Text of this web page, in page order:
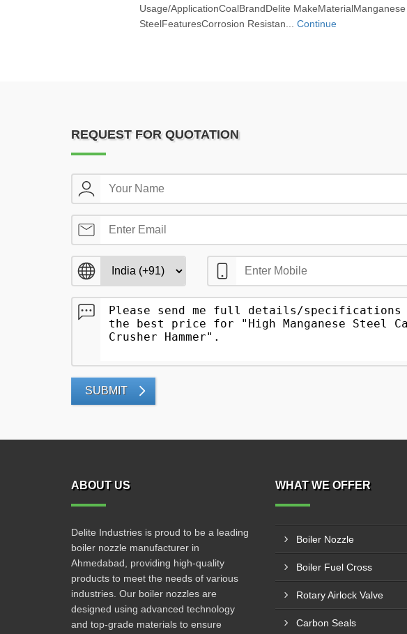
Usage/ApplicationCoalBrandDelite MakeMaterialManganese
SteelFeaturesCorrosion Resistan... Continue
REQUEST FOR QUOTATION
SUBMIT
ABOUT US
Delite Industries is proud to be a leading
boiler nozzle manufacturer in
Ahmedabad, providing high-quality
products to meet the needs of various
industries. Our boiler nozzles are
designed using advanced technology
and top-grade materials to ensure
WHAT WE OFFER
Boiler Nozzle
Boiler Fuel Cross
Rotary Airlock Valve
Carbon Seals